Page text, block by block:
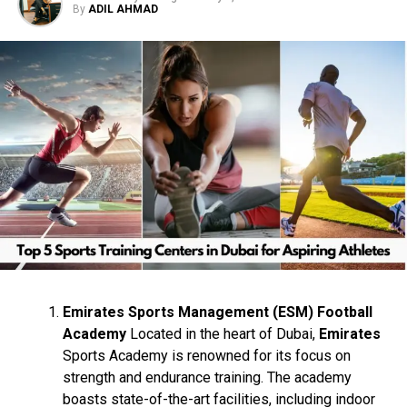
Horse Racing at Meydan
Racecourse
Formula 1 at Yas Marina Circuit
Polo at Dubai Polo & Equestrian Club
Sailing at Dubai Marina Yacht Club
Skydiving at Skydive Dubai
Hot Air Ballooning with Balloon
Adventures Emirates
Desert Safari with Dune Bashing
Skiing at Ski Dubai in Mall of the
By ADIL AHMAD
Emirates Sports Management (ESM) Football
AcademyLocated in the heart of Dubai, Emirates
Sports Academy is renowned for its focus on
strength and endurance training. The academy
boasts state-of-the-art facilities, including indoor